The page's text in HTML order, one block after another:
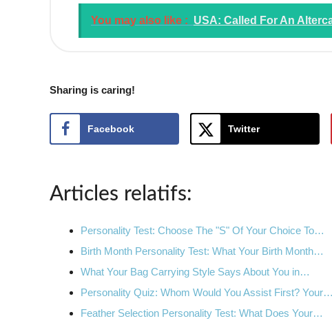
You may also like : USA: Called For An
Sharing is caring!
Facebook Twitter
Articles relatifs:
Personality Test: Choose The "S" Of Your Choice To…
Birth Month Personality Test: What Your Birth Month…
What Your Bag Carrying Style Says About You in…
Personality Quiz: Whom Would You Assist First? Your…
Feather Selection Personality Test: What Does Your…